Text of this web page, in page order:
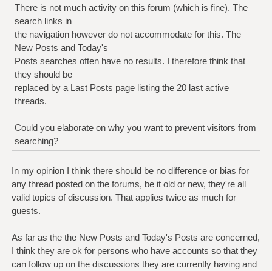
There is not much activity on this forum (which is fine). The
search links in
the navigation however do not accommodate for this. The
New Posts and Today's
Posts searches often have no results. I therefore think that
they should be
replaced by a Last Posts page listing the 20 last active
threads.
Could you elaborate on why you want to prevent visitors from
searching?
In my opinion I think there should be no difference or bias for
any thread posted on the forums, be it old or new, they're all
valid topics of discussion. That applies twice as much for
guests.
As far as the the New Posts and Today's Posts are concerned,
I think they are ok for persons who have accounts so that they
can follow up on the discussions they are currently having and